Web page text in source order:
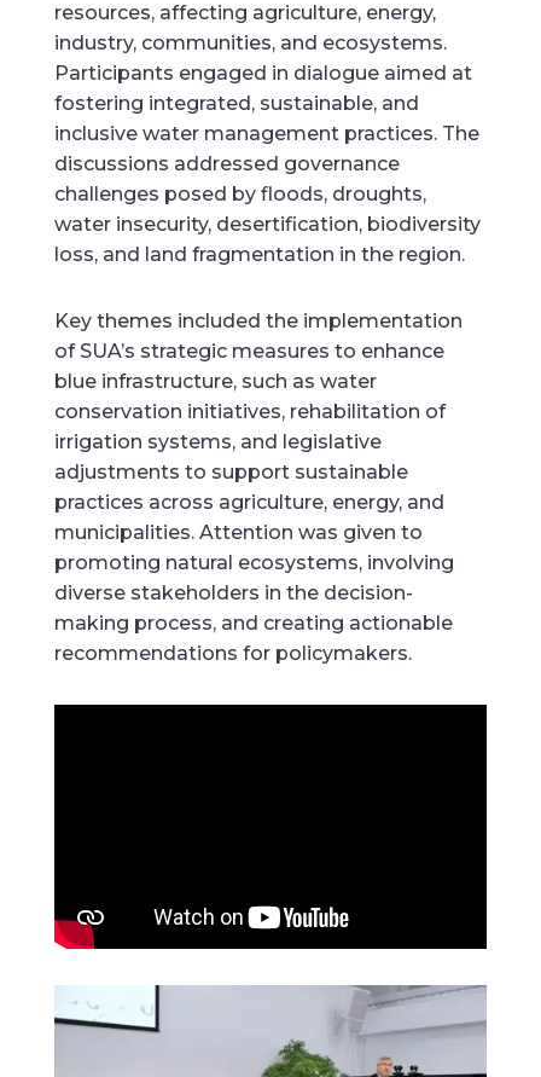
resources, affecting agriculture, energy,
industry, communities, and ecosystems.
Participants engaged in dialogue aimed at
fostering integrated, sustainable, and
inclusive water management practices. The
discussions addressed governance
challenges posed by floods, droughts,
water insecurity, desertification, biodiversity
loss, and land fragmentation in the region.
Key themes included the implementation
of SUA’s strategic measures to enhance
blue infrastructure, such as water
conservation initiatives, rehabilitation of
irrigation systems, and legislative
adjustments to support sustainable
practices across agriculture, energy, and
municipalities. Attention was given to
promoting natural ecosystems, involving
diverse stakeholders in the decision-
making process, and creating actionable
recommendations for policymakers.